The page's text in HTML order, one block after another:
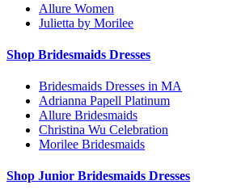
Allure Women
Julietta by Morilee
Shop Bridesmaids Dresses
Bridesmaids Dresses in MA
Adrianna Papell Platinum
Allure Bridesmaids
Christina Wu Celebration
Morilee Bridesmaids
Shop Junior Bridesmaids Dresses